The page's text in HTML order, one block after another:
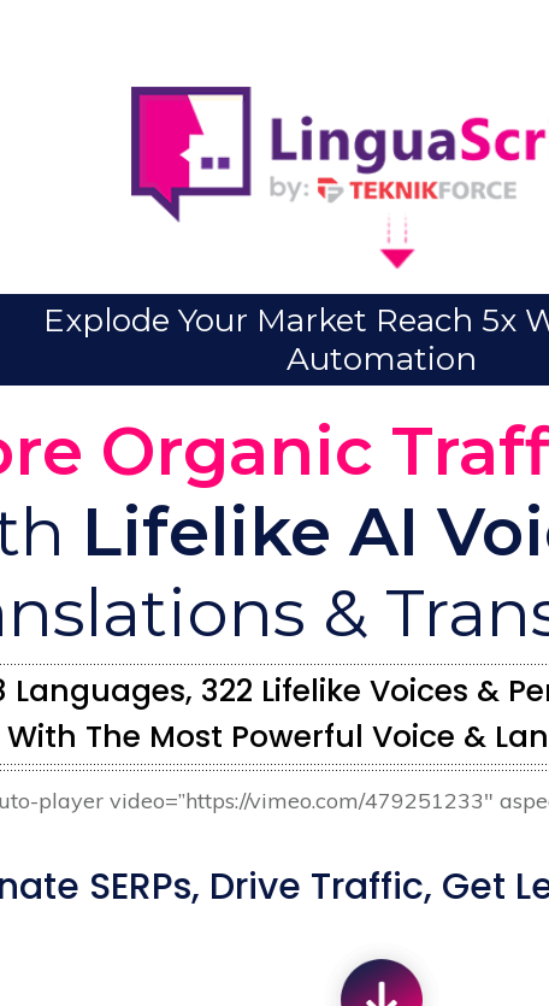
Explode Your Market Reach 5x
Automation
Organic
Lifelike AI
&
Languages, 322 Lifelike Voices &
With The Most Powerful Voice &
player video=”https://vimeo.com/479251233″
SERPs, Drive Traffic, Get